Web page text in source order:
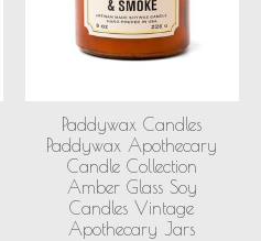
Paddywax Candles
Paddywax Apothecary
Candle Collection
Amber Glass Soy
Candles Vintage
Apothecary Jars